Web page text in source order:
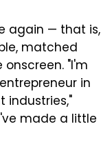
again — that is,
matched
"I'm
in
made a little